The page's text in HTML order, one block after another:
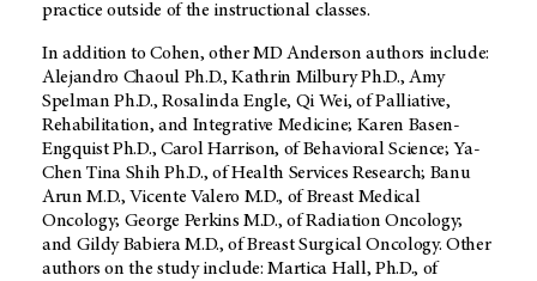
practice outside of the instructional classes.
In addition to Cohen, other MD Anderson authors include:
Alejandro Chaoul Ph.D., Kathrin Milbury Ph.D., Amy
Spelman Ph.D., Rosalinda Engle, Qi Wei, of Palliative,
Rehabilitation, and Integrative Medicine; Karen Basen-
Engquist Ph.D., Carol Harrison, of Behavioral Science; Ya-
Chen Tina Shih Ph.D., of Health Services Research; Banu
Arun M.D., Vicente Valero M.D., of Breast Medical
Oncology; George Perkins M.D., of Radiation Oncology;
and Gildy Babiera M.D., of Breast Surgical Oncology. Other
authors on the study include: Martica Hall, Ph.D., of